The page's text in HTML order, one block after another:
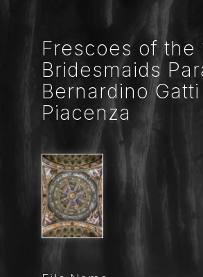
Frescoes of the
Bridesmaids
Bernardino Gatti
Piacenza